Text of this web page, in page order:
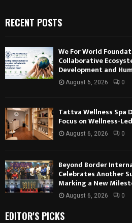
RECENT POSTS
We For World
Collaborative
Development and
August 6, 2026 0
Tattva Wellness Spa
Focus on Wellness-
August 6, 2026 0
Beyond Border
Celebrates Another
Marking a New
August 6, 2026 0
EDITOR'S PICKS